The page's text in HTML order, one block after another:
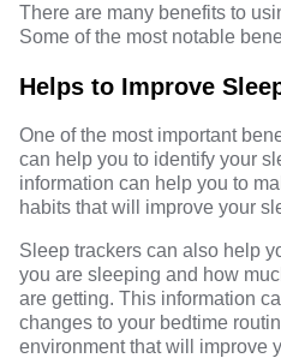
There are many benefits to
Some of the most notable
Helps to Improve
One of the most important
can help you to identify your
information can help you to
habits that will improve your
Sleep trackers can also help
you are sleeping and how
are getting. This information
changes to your bedtime
environment that will improve